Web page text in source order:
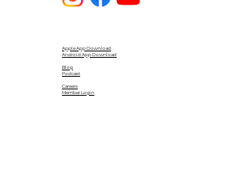
Apple App Download
Android App Download
Blog
Podcast
Careers
Member Login